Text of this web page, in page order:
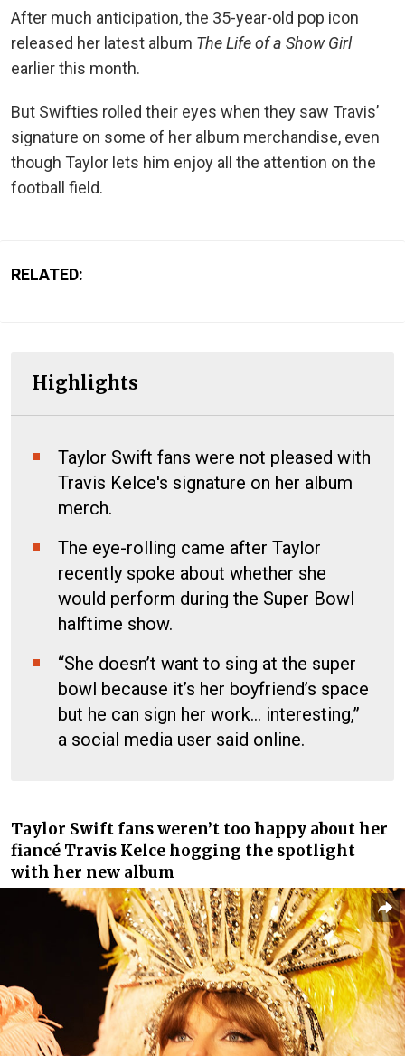
After much anticipation, the 35-year-old pop icon
released her latest album The Life of a Show Girl
earlier this month.
But Swifties rolled their eyes when they saw Travis’
signature on some of her album merchandise, even
though Taylor lets him enjoy all the attention on the
football field.
RELATED:
Highlights
Taylor Swift fans were not pleased with
Travis Kelce's signature on her album
merch.
The eye-rolling came after Taylor
recently spoke about whether she
would perform during the Super Bowl
halftime show.
“She doesn’t want to sing at the super
bowl because it’s her boyfriend’s space
but he can sign her work… interesting,”
a social media user said online.
Taylor Swift fansweren’t too happy about her
fiancé Travis Kelcehogging the spotlight
with her new album